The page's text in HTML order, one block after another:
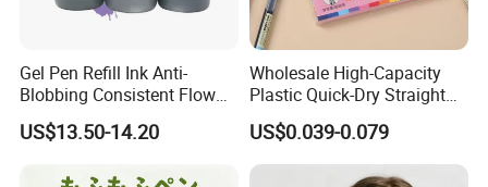
Gel Pen Refill Ink Anti-
Blobbing Consistent Flow
Ink for Promotional Gift
Pens
US$13.50-14.20
Wholesale High-Capacity
Plastic Quick-Dry Straight
Multicolor Liquid Gel Pen
US$0.039-0.079